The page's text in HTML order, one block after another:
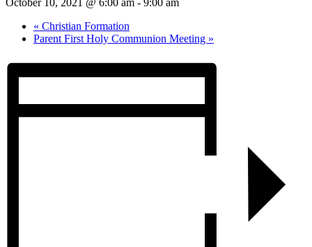
« Christian Formation
Parent First Holy Communion Meeting »